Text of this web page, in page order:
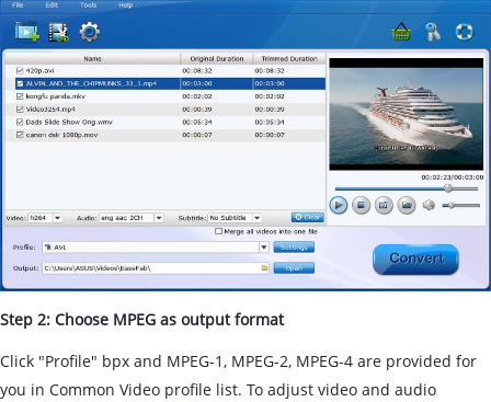
Step 2: Choose MPEG as output format
Click "Profile" bpx and MPEG-1, MPEG-2, MPEG-4 are provided for
you in Common Video profile list. To adjust video and audio